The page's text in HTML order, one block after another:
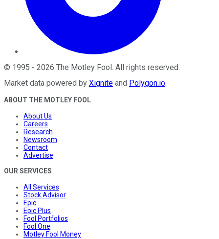
© 1995 - 2026 The Motley Fool . All rights reserved.
Market data powered by Xignite and Polygon.io.
ABOUT THE MOTLEY FOOL
About Us
Careers
Research
Newsroom
Contact
Advertise
OUR SERVICES
All Services
Stock Advisor
Epic
Epic Plus
Fool Portfolios
Fool One
Motley Fool Money